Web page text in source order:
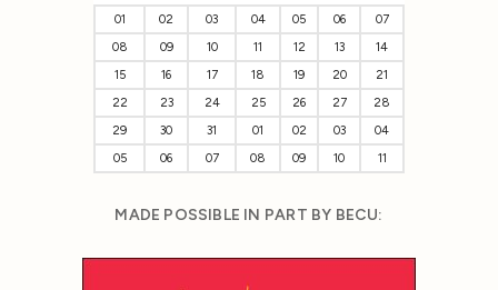
01 02 03 04 05 06
07
08
09 10 11 12 13
14
15
16 17 18 19 20
21
22
23 24 25 26 27
28
29
30 31 01 02 03
04
05
06 07 08 09 10 11
MADE POSSIBLE IN PART BY BECU: